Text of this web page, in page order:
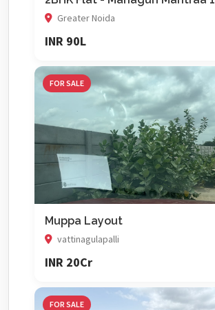
Greater Noida
INR 90L
FOR SALE
Muppa Layout
vattinagulapalli
INR 20Cr
FOR SALE